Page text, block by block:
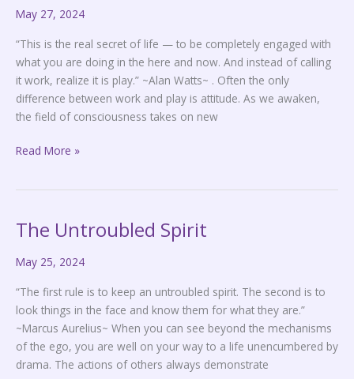
May 27, 2024
“This is the real secret of life — to be completely engaged with
what you are doing in the here and now. And instead of calling
it work, realize it is play.” ~Alan Watts~ . Often the only
difference between work and play is attitude. As we awaken,
the field of consciousness takes on new
the
of
Consciousness
Read More »
The Untroubled Spirit
May 25, 2024
“The first rule is to keep an untroubled spirit. The second is to
look things in the face and know them for what they are.”
~Marcus Aurelius~ When you can see beyond the mechanisms
of the ego, you are well on your way to a life unencumbered by
drama. The actions of others always demonstrate
The
Spirit